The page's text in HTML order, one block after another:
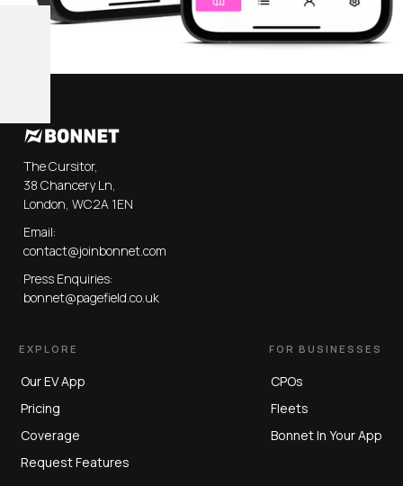
The Cursitor,
38 Chancery Ln,
London, WC2A 1EN
Email:
contact@joinbonnet.com
Press Enquiries:
bonnet@pagefield.co.uk
EXPLORE
Our EV App
Pricing
Coverage
Request Features
FOR BUSINESSES
CPOs
Fleets
Bonnet In Your App